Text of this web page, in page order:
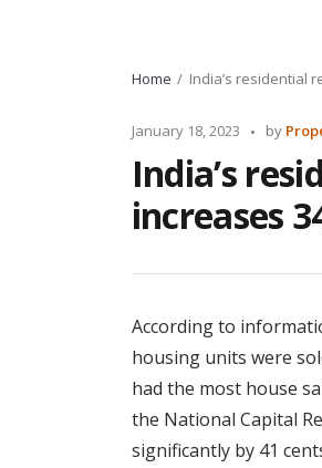
Home India’s residential
January 18, 2023
Posted
by
India’s
increases
According to
housing units were
had the most house
the National Capital
significantly by 41